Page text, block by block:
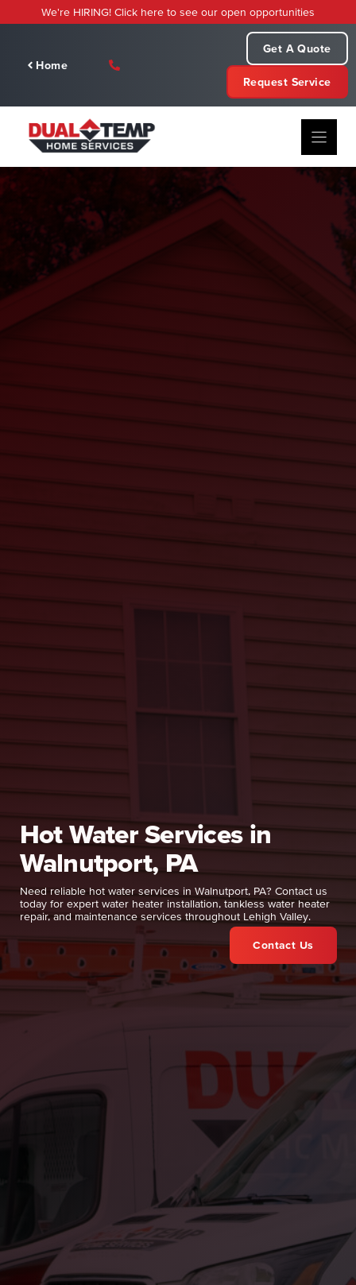
to
We're HIRING! Click here to see our open opportunities
Home
Get A Quote
Request Service
Hot Water Services in
Walnutport, PA
Need reliable hot water services in Walnutport, PA? Contact us
today for expert water heater installation, tankless water heater
repair, and maintenance services throughout Lehigh Valley.
Contact Us